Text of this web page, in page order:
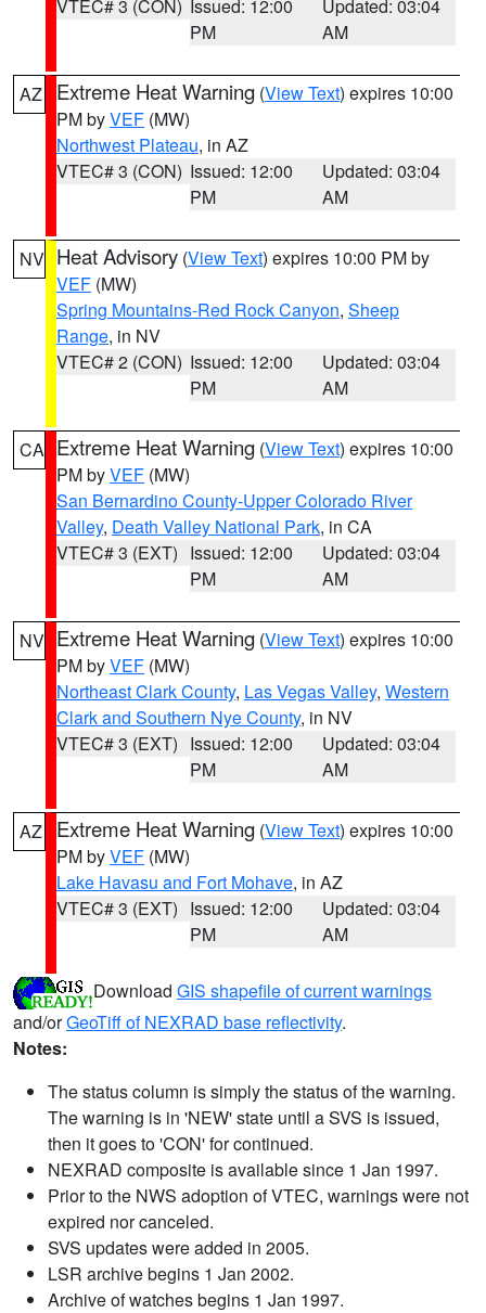
VTEC# 3 (CON) Issued: 12:00
PM
Updated: 03:04
AM
AZ Extreme Heat Warning (View Text) expires 10:00
PM byVEF (MW)
Northwest Plateau, in AZ
VTEC# 3 (CON) Issued: 12:00
PM
Updated: 03:04
AM
NV Heat Advisory (View Text) expires 10:00 PM by
VEF (MW)
Spring Mountains-Red Rock Canyon, Sheep
Range, in NV
VTEC# 2 (CON) Issued: 12:00
PM
Updated: 03:04
AM
CA Extreme Heat Warning (View Text) expires 10:00
PM byVEF (MW)
San Bernardino County-Upper Colorado River
Valley, Death Valley National Park, in CA
VTEC# 3 (EXT) Issued: 12:00
PM
Updated: 03:04
AM
NV Extreme Heat Warning (View Text) expires 10:00
PM byVEF (MW)
Northeast Clark County, Las Vegas Valley, Western
Clark and Southern Nye County, in NV
VTEC# 3 (EXT) Issued: 12:00
PM
Updated: 03:04
AM
AZ Extreme Heat Warning (View Text) expires 10:00
PM byVEF (MW)
Lake Havasu and Fort Mohave, in AZ
VTEC# 3 (EXT) Issued: 12:00
PM
Updated: 03:04
AM
Download GIS shapefile of current warnings
and/orGeoTiff of NEXRAD base reflectivity.
Notes:
The status column is simply the status of the warning.
The warning is in 'NEW' state until a SVS is issued,
then it goes to 'CON' for continued.
NEXRAD composite is available since 1 Jan 1997.
Prior to the NWS adoption of VTEC, warnings were not
expired nor canceled.
SVS updates were added in 2005.
LSR archive begins 1 Jan 2002.
Archive of watches begins 1 Jan 1997.